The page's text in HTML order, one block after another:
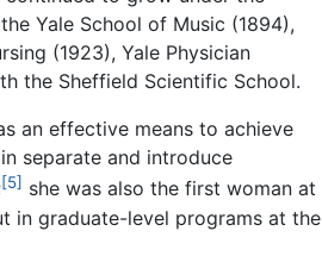
Yale School of Music (1894),
(1923), Yale Physician
the Sheffield Scientific School.
an effective means to achieve
separate and introduce
[5] she was also the first woman at
in graduate-level programs at the